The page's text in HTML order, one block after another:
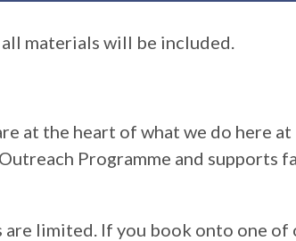
materials will be included.
at the heart of what we do here
Programme and supports
are limited. If you book onto one